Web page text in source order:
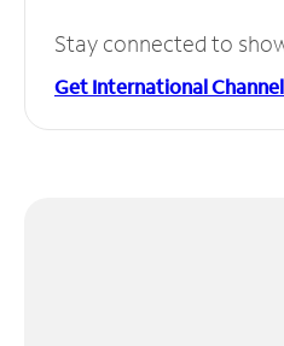
Stay connected to
Get International